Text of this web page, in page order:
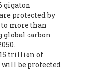
Mr. Roland
(Belgium), Ms.
Segura Castro -
en Acción
Herrero López -
en Acción
-Professor (retired),
gigaton
protected by
more than
carbon
trillion of
will be protected